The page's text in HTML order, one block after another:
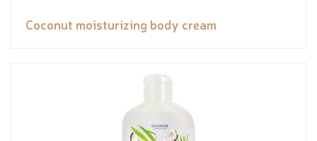
Coconut moisturizing body cream